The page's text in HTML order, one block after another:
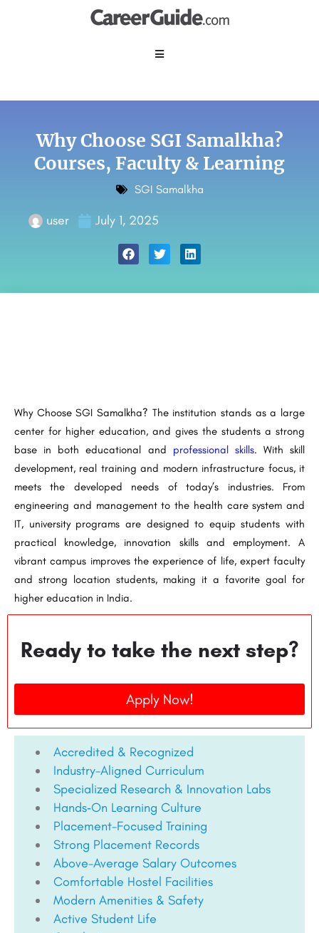
Why Choose SGI Samalkha?
Courses, Faculty & Learning
SGI Samalkha
user July 1, 2025
Why Choose SGI Samalkha? The institution stands as a large
center for higher education, and gives the students a strong
base in both educational and professional skills. With skill
development, real training and modern infrastructure focus, it
meets the developed needs of today’s industries. From
engineering and management to the health care system and
IT, university programs are designed to equip students with
practical knowledge, innovation skills and employment. A
vibrant campus improves the experience of life, expert faculty
and strong location students, making it a favorite goal for
higher education in India.
Ready to take the next step?
Apply Now!
Accredited & Recognized
Industry-Aligned Curriculum
Specialized Research & Innovation Labs
Hands‑On Learning Culture
Placement-Focused Training
Strong Placement Records
Above-Average Salary Outcomes
Comfortable Hostel Facilities
Modern Amenities & Safety
Active Student Life